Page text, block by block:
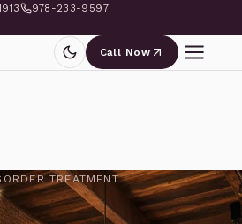
978-233-9597
Call Now
TREATMENT